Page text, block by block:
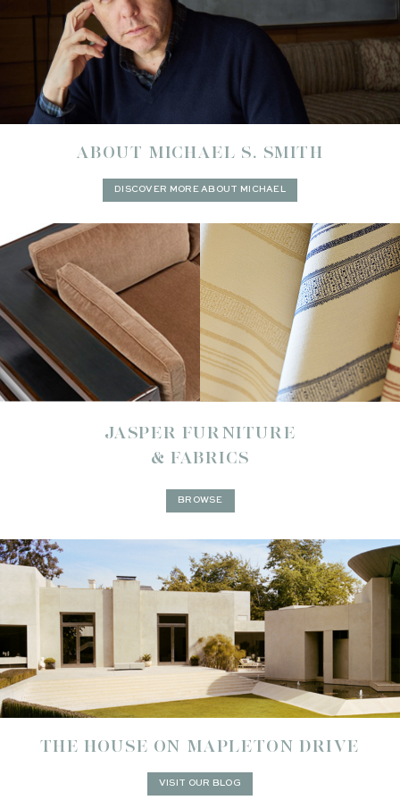
ABOUT MICHAEL S. SMITH
DISCOVER MORE ABOUT MICHAEL
JASPER FURNITURE
& FABRICS
BROWSE
THE HOUSE ON MAPLETON DRIVE
VISIT OUR BLOG